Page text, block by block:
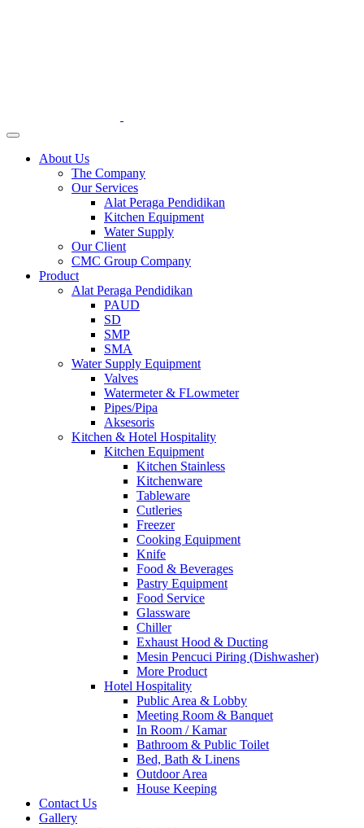
About Us
The Company
Our Services
Alat Peraga Pendidikan
Kitchen Equipment
Water Supply
Our Client
CMC Group Company
Product
Alat Peraga Pendidikan
PAUD
SD
SMP
SMA
Water Supply Equipment
Valves
Watermeter & FLowmeter
Pipes/Pipa
Aksesoris
Kitchen & Hotel Hospitality
Kitchen Equipment
Kitchen Stainless
Kitchenware
Tableware
Cutleries
Freezer
Cooking Equipment
Knife
Food & Beverages
Pastry Equipment
Food Service
Glassware
Chiller
Exhaust Hood & Ducting
Mesin Pencuci Piring (Dishwasher)
More Product
Hotel Hospitality
Public Area & Lobby
Meeting Room & Banquet
In Room / Kamar
Bathroom & Public Toilet
Bed, Bath & Linens
Outdoor Area
House Keeping
Contact Us
Gallery